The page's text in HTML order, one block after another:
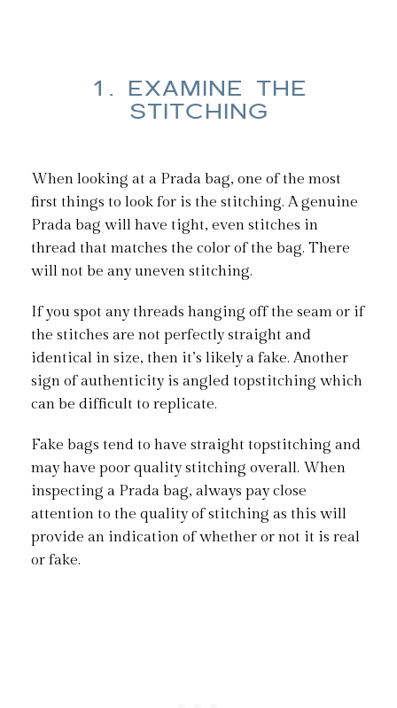
1. EXAMINE THE
STITCHING
When looking at a Prada bag, one of the most
first things to look for is the stitching. A genuine
Prada bag will have tight, even stitches in
thread that matches the color of the bag. There
will not be any uneven stitching.
If you spot any threads hanging off the seam or if
the stitches are not perfectly straight and
identical in size, then it’s likely a fake. Another
sign of authenticity is angled topstitching which
can be difficult to replicate.
Fake bags tend to have straight topstitching and
may have poor quality stitching overall. When
inspecting a Prada bag, always pay close
attention to the quality of stitching as this will
provide an indication of whether or not it is real
or fake.